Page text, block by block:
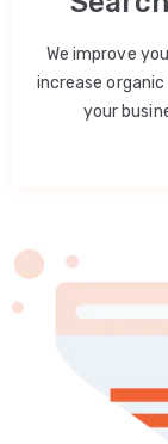
We improve
increase
your